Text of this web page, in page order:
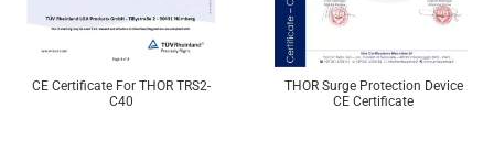
CE Certificate For THOR TRS2-
C40
THOR Surge Protection Device
CE Certificate